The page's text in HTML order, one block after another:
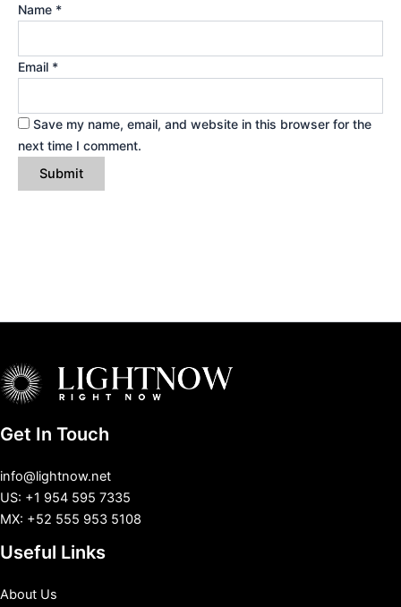
Name *
Email *
Save my name, email, and website in this browser for the
next time I comment.
Get In Touch
info@lightnow.net
US: +1 954 595 7335
MX: +52 555 953 5108
Useful Links
About Us